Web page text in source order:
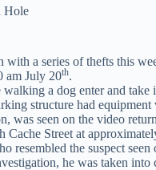
Hole
a series of thefts this
am July 20th.
a dog enter and
structure had equipment
was seen on the video
Street at
resembled the suspect
he was taken into